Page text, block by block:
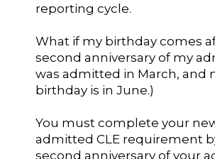
reporting cycle.
What if my birthday comes
second anniversary of my
was admitted in March, and
birthday is in June.)
You must complete your
admitted CLE requirement
second anniversary of your